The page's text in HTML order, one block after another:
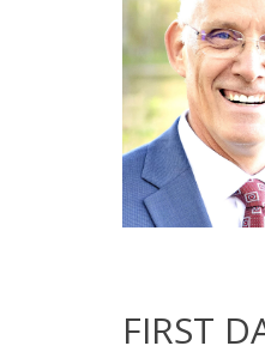
FIRST